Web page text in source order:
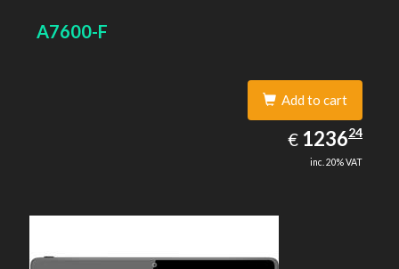
A7600-F
Add to cart
€ EUR
1236.24
123624
inc. 20% VAT